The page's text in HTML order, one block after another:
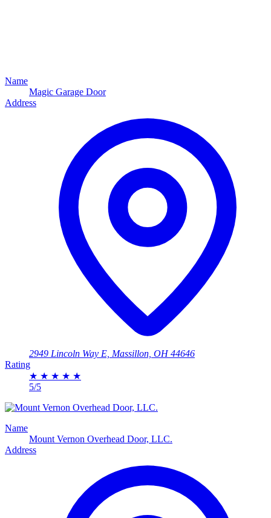
Name
Magic Garage Door
Address
2949 Lincoln Way E, Massillon, OH 44646
Rating
★ ★ ★ ★ ★
5/5
Name
Mount Vernon Overhead Door, LLC.
Address